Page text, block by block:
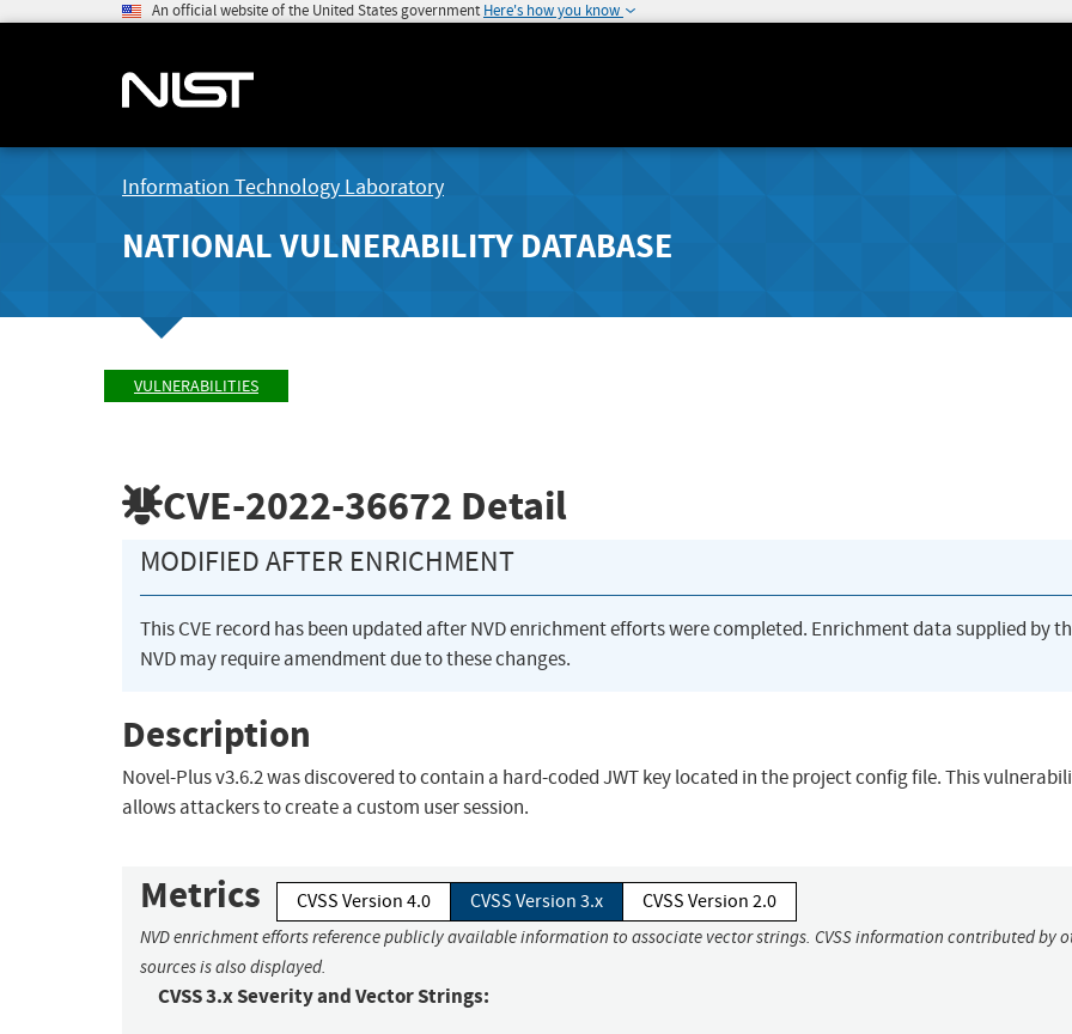
An official website of the United States government Here's how you know
Information Technology Laboratory
NATIONAL VULNERABILITY DATABASE
VULNERABILITIES
CVE-2022-36672 Detail
MODIFIED AFTER ENRICHMENT
This CVE record has been updated after NVD enrichment efforts were completed. Enrichment data supplied by
NVD may require amendment due to these changes.
Description
Novel-Plus v3.6.2 was discovered to contain a hard-coded JWT key located in the project config file. This
allows attackers to create a custom user session.
Metrics CVSS Version 4.0 CVSS Version 3.x CVSS Version 2.0
NVD enrichment efforts reference publicly available information to associate vector strings. CVSS information contributed by
sources is also displayed.
CVSS 3.x Severity and Vector Strings: